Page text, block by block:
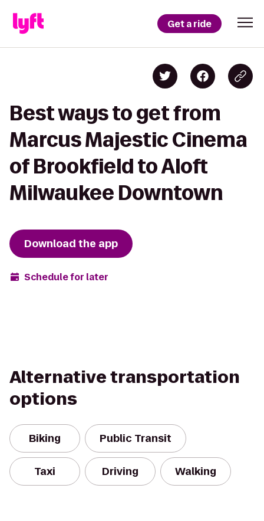
Get a ride
Best ways to get from
Marcus Majestic Cinema
of Brookfield to Aloft
Milwaukee Downtown
Download the app
Schedule for later
Alternative transportation
options
Biking Public Transit
Taxi Driving Walking